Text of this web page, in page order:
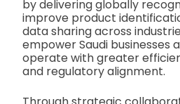
by delivering globally
improve product
data sharing across
empower Saudi businesses
operate with greater
and regulatory alignment.